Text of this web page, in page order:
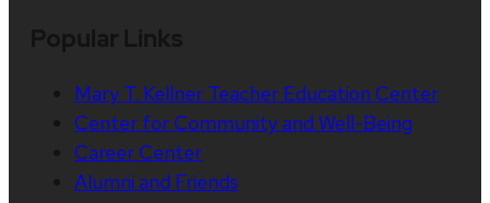
Mary T. Kellner Teacher Education Center
Center for Community and Well-Being
Career Center
Alumni and Friends